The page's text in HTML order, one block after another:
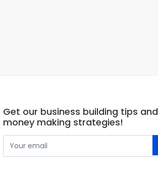
Get our business building tips and
money making strategies!